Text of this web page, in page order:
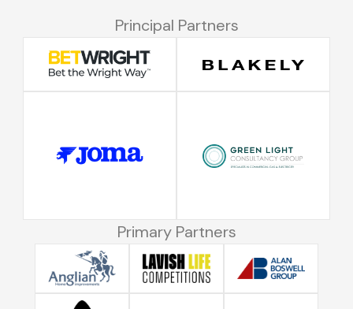
Principal Partners
Primary Partners